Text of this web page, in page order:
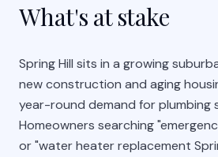
What's at stake
Spring Hill sits in a growing
new construction and aging
year-round demand for plumbing
Homeowners searching
or "water heater replacement